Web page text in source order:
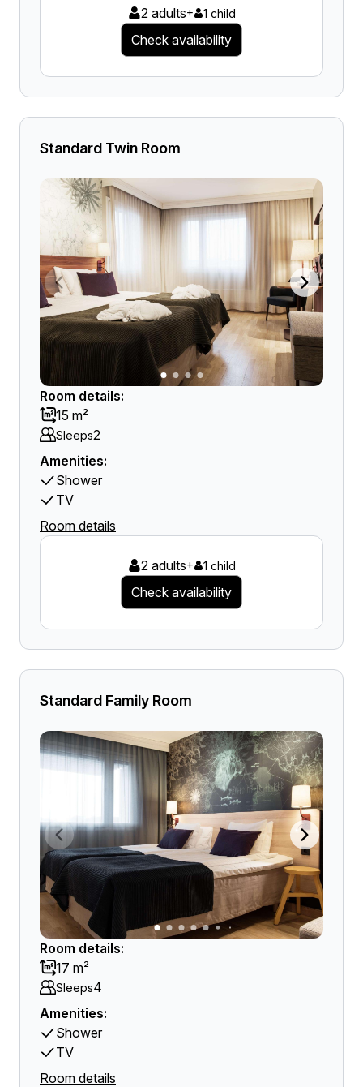
2 adults+ 1 child
Check availability
Standard Twin Room
Room details:
15 m²
Sleeps2
Amenities:
Shower
TV
Room details
2 adults+ 1 child
Check availability
Standard Family Room
Room details:
17 m²
Sleeps4
Amenities:
Shower
TV
Room details